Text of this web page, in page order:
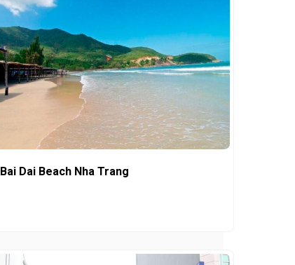
Bai Dai Beach Nha Trang